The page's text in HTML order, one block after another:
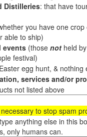
Distilleries: that have
you have one
able to ship)
events (those not held
festival)
egg hunt, &
services and/or
not listed above
to stop spam
anything else in this
only humans can.